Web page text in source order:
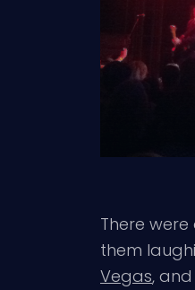
There
them
Vegas,